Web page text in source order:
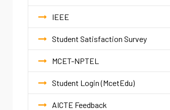
IEEE
Student Satisfaction Survey
MCET-NPTEL
Student Login (McetEdu)
AICTE Feedback